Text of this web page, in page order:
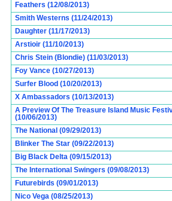
Feathers (12/08/2013)
Smith Westerns (11/24/2013)
Daughter (11/17/2013)
Arstioir (11/10/2013)
Chris Stein (Blondie) (11/03/2013)
Foy Vance (10/27/2013)
Surfer Blood (10/20/2013)
X Ambassadors (10/13/2013)
A Preview Of The Treasure Island Music
(10/06/2013)
The National (09/29/2013)
Blinker The Star (09/22/2013)
Big Black Delta (09/15/2013)
The International Swingers (09/08/2013)
Futurebirds (09/01/2013)
Nico Vega (08/25/2013)